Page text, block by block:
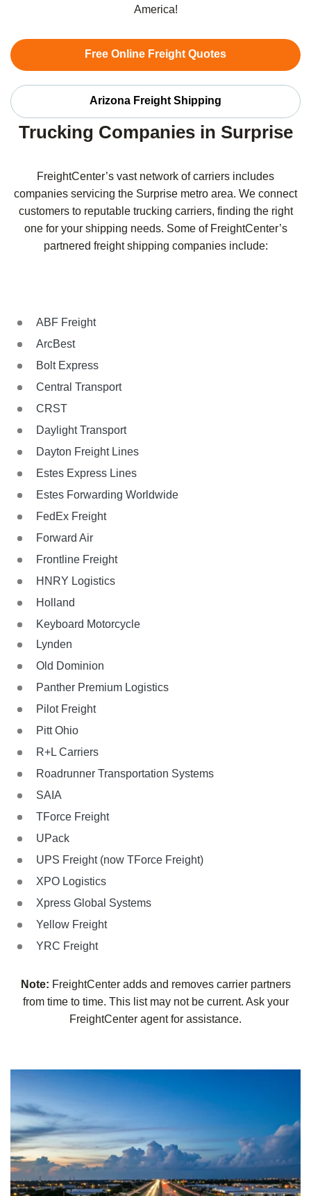
America!
Free Online Freight Quotes
Arizona Freight Shipping
Trucking Companies in Surprise
FreightCenter’s vast network of carriers includes
companies servicing the Surprise metro area. We connect
customers to reputable trucking carriers, finding the right
one for your shipping needs. Some of FreightCenter’s
partnered freight shipping companies include:
ABF Freight
ArcBest
Bolt Express
Central Transport
CRST
Daylight Transport
Dayton Freight Lines
Estes Express Lines
Estes Forwarding Worldwide
FedEx Freight
Forward Air
Frontline Freight
HNRY Logistics
Holland
Keyboard Motorcycle
Lynden
Old Dominion
Panther Premium Logistics
Pilot Freight
Pitt Ohio
R+L Carriers
Roadrunner Transportation Systems
SAIA
TForce Freight
UPack
UPS Freight (now TForce Freight)
XPO Logistics
Xpress Global Systems
Yellow Freight
YRC Freight
Note: FreightCenter adds and removes carrier partners
from time to time. This list may not be current. Ask your
FreightCenter agent for assistance.